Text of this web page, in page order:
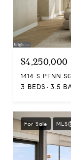
$4,250,000
1414 S PENN
3 BEDS 3.5
For Sale